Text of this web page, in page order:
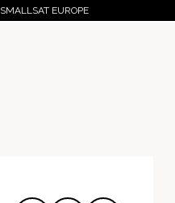
SMALLSAT EUROPE